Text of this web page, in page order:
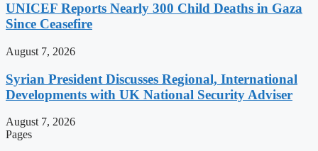
UNICEF Reports Nearly 300 Child Deaths in Gaza
Since Ceasefire
August 7, 2026
Syrian President Discusses Regional, International
Developments with UK National Security Adviser
August 7, 2026
Pages